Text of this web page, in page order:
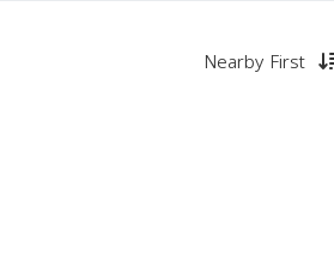
Nearby First